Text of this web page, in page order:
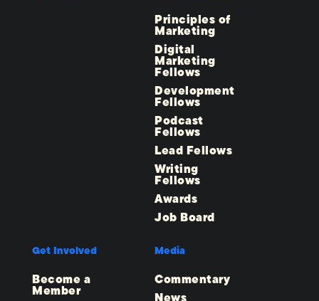
Principles of
Marketing
Digital
Marketing
Fellows
Development
Fellows
Podcast
Fellows
Lead Fellows
Writing
Fellows
Awards
Job Board
Get Involved
Become a
Member
Media
Commentary